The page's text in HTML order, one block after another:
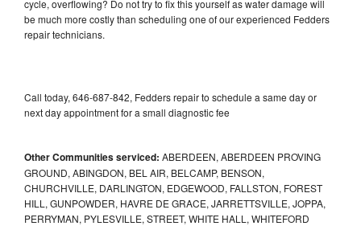
cycle, overflowing? Do not try to fix this yourself as water damage will
be much more costly than scheduling one of our experienced Fedders
repair technicians.
Call today, 646-687-842, Fedders repair to schedule a same day or
next day appointment for a small diagnostic fee
Other Communities serviced: ABERDEEN, ABERDEEN PROVING
GROUND, ABINGDON, BEL AIR, BELCAMP, BENSON,
CHURCHVILLE, DARLINGTON, EDGEWOOD, FALLSTON, FOREST
HILL, GUNPOWDER, HAVRE DE GRACE, JARRETTSVILLE, JOPPA,
PERRYMAN, PYLESVILLE, STREET, WHITE HALL, WHITEFORD